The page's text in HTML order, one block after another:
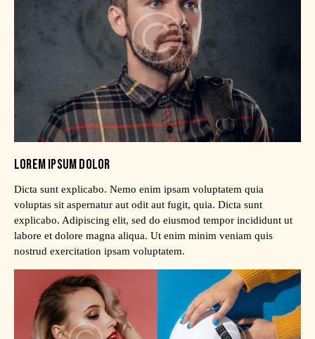
LOREM IPSUM DOLOR
Dicta sunt explicabo. Nemo enim ipsam voluptatem quia
voluptas sit aspernatur aut odit aut fugit, quia. Dicta sunt
explicabo. Adipiscing elit, sed do eiusmod tempor incididunt ut
labore et dolore magna aliqua. Ut enim minim veniam quis
nostrud exercitation ipsam voluptatem.